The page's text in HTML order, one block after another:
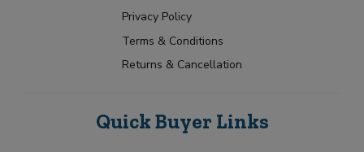
Privacy Policy
Terms & Conditions
Returns & Cancellation
Quick Buyer Links